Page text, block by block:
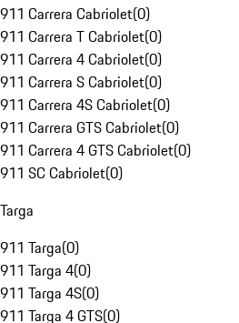
911 Carrera Cabriolet(0)
911 Carrera T Cabriolet(0)
911 Carrera 4 Cabriolet(0)
911 Carrera S Cabriolet(0)
911 Carrera 4S Cabriolet(0)
911 Carrera GTS Cabriolet(0)
911 Carrera 4 GTS Cabriolet(0)
911 SC Cabriolet(0)
Targa
911 Targa(0)
911 Targa 4(0)
911 Targa 4S(0)
911 Targa 4 GTS(0)